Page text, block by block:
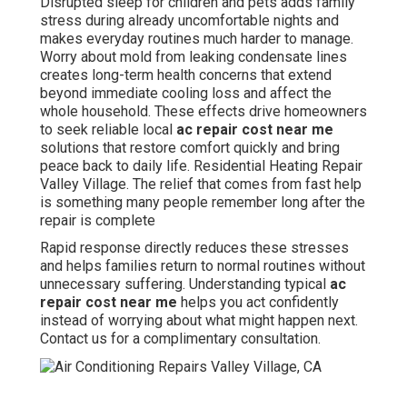
stress during already uncomfortable nights and
makes everyday routines much harder to manage.
Worry about mold from leaking condensate lines
creates long-term health concerns that extend
beyond immediate cooling loss and affect the
whole household. These effects drive homeowners
to seek reliable local ac repair cost near me
solutions that restore comfort quickly and bring
peace back to daily life. Residential Heating Repair
Valley Village. The relief that comes from fast help
is something many people remember long after the
repair is complete
Rapid response directly reduces these stresses
and helps families return to normal routines without
unnecessary suffering. Understanding typical ac
repair cost near me helps you act confidently
instead of worrying about what might happen next.
Contact us for a complimentary consultation.